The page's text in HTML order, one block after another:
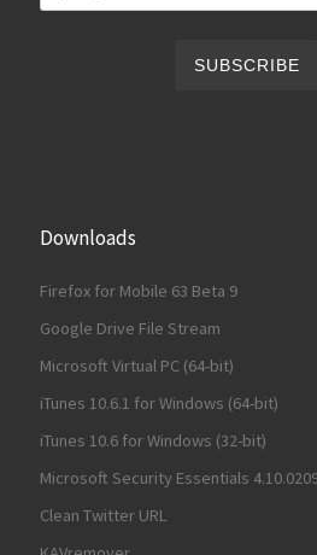
Downloads
Firefox for Mobile 63 Beta 9
Google Drive File Stream
Microsoft Virtual PC (64-bit)
iTunes 10.6.1 for Windows (64-bit)
iTunes 10.6 for Windows (32-bit)
Microsoft Security Essentials
Clean Twitter URL